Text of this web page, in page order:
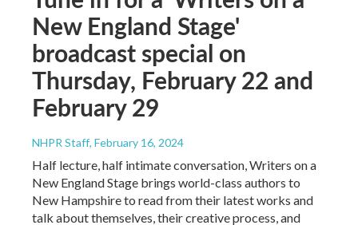
New England Stage'
broadcast special on
Thursday, February 22 and
February 29
NHPR Staff, February 16, 2024
Half lecture, half intimate conversation, Writers on a
New England Stage brings world-class authors to
New Hampshire to read from their latest works and
talk about themselves, their creative process, and